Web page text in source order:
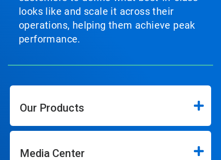
looks like and scale it across their
operations, helping them achieve peak
performance.
Our Products
Media Center